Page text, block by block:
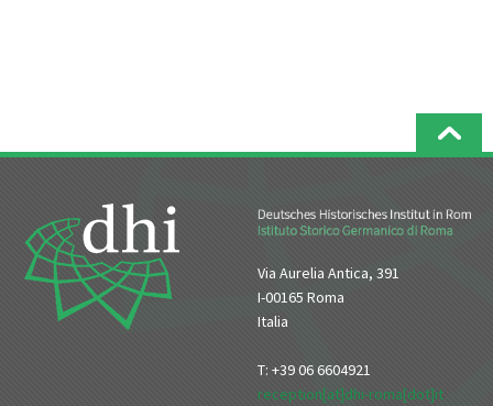
Via Aurelia Antica, 391
I-00165 Roma
Italia
T: +39 06 6604921
reception[at]dhi-roma[dot]it